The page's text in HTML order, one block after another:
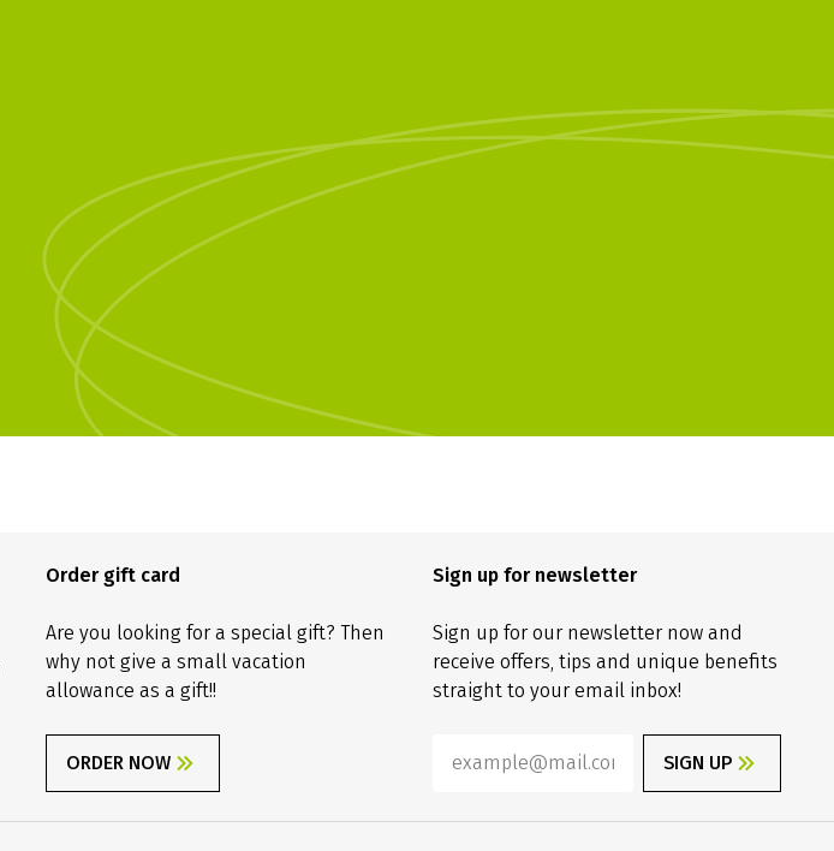
Order gift card
Are you looking for a special gift? Then
why not give a small vacation
allowance as a gift!!
ORDER NOW
Sign up for newsletter
Sign up for our newsletter now and
receive offers, tips and unique benefits
straight to your email inbox!
SIGN UP